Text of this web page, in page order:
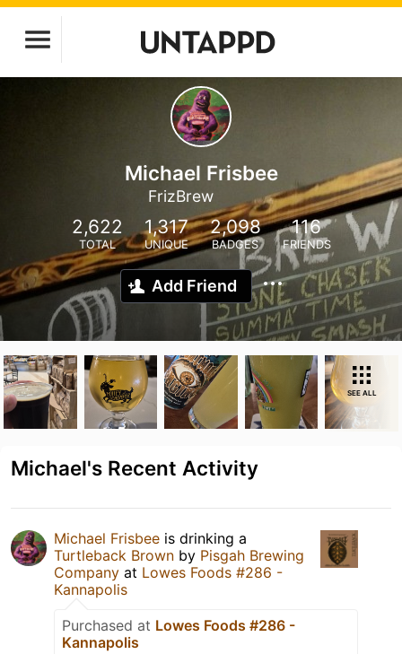
Michael Frisbee
FrizBrew
2,622
TOTAL
1,317
UNIQUE
2,098
BADGES
116
FRIENDS
Add Friend
SEE ALL
Michael's Recent Activity
Michael Frisbee is drinking a
Turtleback Brown by Pisgah Brewing
Company at Lowes Foods #286 -
Kannapolis
Purchased at Lowes Foods #286 -
Kannapolis